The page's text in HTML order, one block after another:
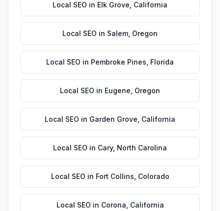
Local SEO in Elk Grove California
Local SEO in Salem Oregon
Local SEO in Pembroke Pines Florida
Local SEO in Eugene Oregon
Local SEO in Garden Grove California
Local SEO in Cary, North Carolina
Local SEO in Fort Collins Colorado
Local SEO in Corona California